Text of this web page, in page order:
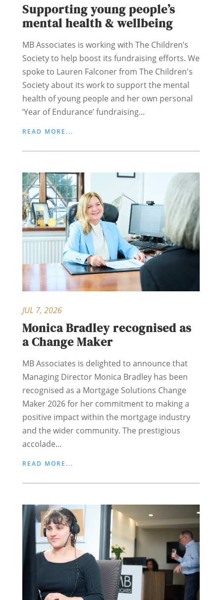
Supporting young people’s
mental health & wellbeing
MB Associates is working with The Children’s
Society to help boost its fundraising efforts. We
spoke to Lauren Falconer from The Children's
Society about its work to support the mental
health of young people and her own personal
‘Year of Endurance’ fundraising...
READ MORE...
Monica Bradley recognised as
a Change Maker
JUL 7, 2026
MB Associates is delighted to announce that
Managing Director Monica Bradley has been
recognised as a Mortgage Solutions Change
Maker 2026 for her commitment to making a
positive impact within the mortgage industry
and the wider community. The prestigious
accolade...
READ MORE...